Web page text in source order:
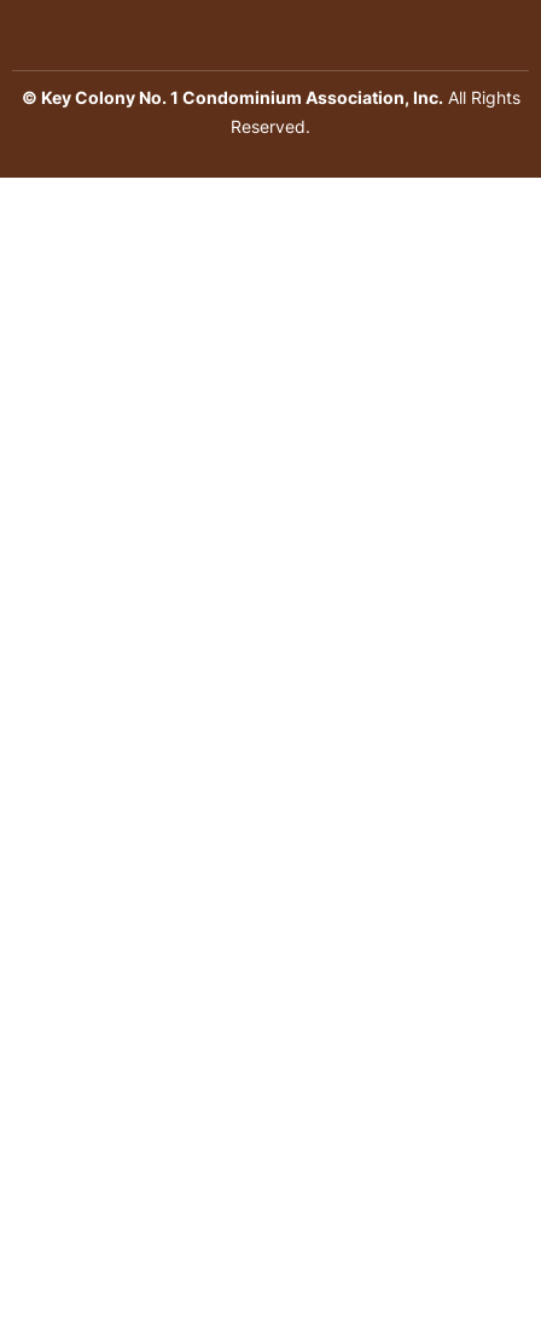
© Key Colony No. 1 Condominium Association, Inc.All Rights
Reserved.